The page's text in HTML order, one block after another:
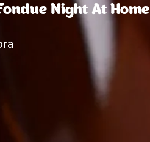
Night At Home